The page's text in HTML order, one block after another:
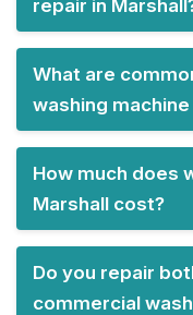
repair in
What are
washing
How much does
Marshall cost?
Do you repair
commercial